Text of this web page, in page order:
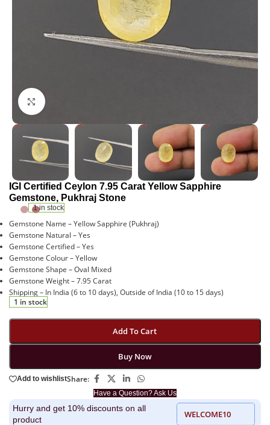
Click to enlarge
IGI Certified Ceylon 7.95 Carat Yellow Sapphire
Gemstone, Pukhraj Stone
1 in stock
Gemstone Name – Yellow Sapphire (Pukhraj)
Gemstone Natural – Yes
Gemstone Certified – Yes
Gemstone Colour – Yellow
Gemstone Shape – Oval Mixed
Gemstone Weight – 7.95 Carat
Shipping – In India (6 to 10 days), Outside of India (10 to 15 days)
1 in stock
Add To Cart
Buy Now
Have a Question? Ask Us
Add to wishlistShare:
Hurry and get 10% discounts on all
product
WELCOME10